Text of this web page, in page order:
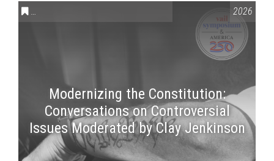
CONVERSATIONS ON CONTROVERSIAL ISSUES VAIL2026
Modernizing the Constitution:
Conversations on Controversial
Issues Moderated by Clay Jenkinson